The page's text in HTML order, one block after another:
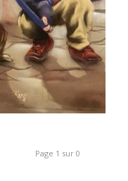
Page 1 sur 0